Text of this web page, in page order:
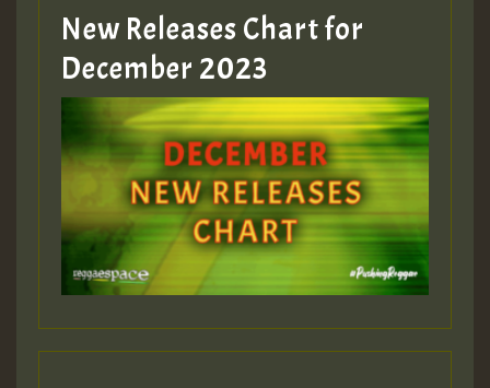
Guest_805
Guest_75
Guest_393
New Releases Chart for
December 2023